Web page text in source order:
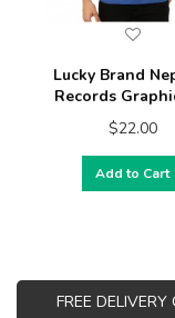
Lucky Brand
Records
$22.00
Add to Cart
FREE